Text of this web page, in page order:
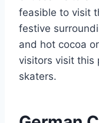
feasible to visit
festive
and hot cocoa
visitors visit this
skaters.